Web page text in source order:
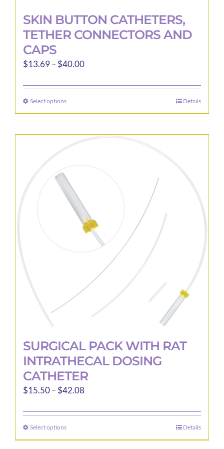
SKIN BUTTON CATHETERS,
TETHER CONNECTORS AND
CAPS
$13.69– $40.00Price
$13.69
$40.00
Select optionsThis
product
multiple
options
may
be
chosen
Details
SURGICAL PACK WITH RAT
INTRATHECAL DOSING
CATHETER
$15.50– $42.08
$15.50
$42.08
Select optionsThis
product
Details